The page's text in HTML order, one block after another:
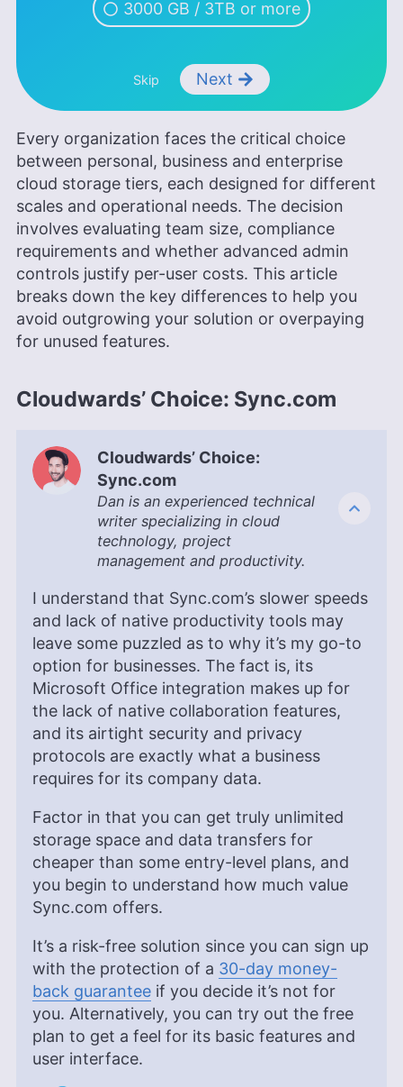
3000 GB / 3TB or more
Skip Next
Every organization faces the critical choice
between personal, business and enterprise
cloud storage tiers, each designed for different
scales and operational needs. The decision
involves evaluating team size, compliance
requirements and whether advanced admin
controls justify per-user costs. This article
breaks down the key differences to help you
avoid outgrowing your solution or overpaying
for unused features.
Cloudwards’ Choice: Sync.com
Cloudwards’ Choice:
Sync.com
Dan is an experienced technical
writer specializing in cloud
technology, project
management and productivity.
I understand that Sync.com’s slower speeds
and lack of native productivity tools may
leave some puzzled as to why it’s my go-to
option for businesses. The fact is, its
Microsoft Office integration makes up for
the lack of native collaboration features,
and its airtight security and privacy
protocols are exactly what a business
requires for its company data.
Factor in that you can get truly unlimited
storage space and data transfers for
cheaper than some entry-level plans, and
you begin to understand how much value
Sync.com offers.
It’s a risk-free solution since you can sign up
with the protection of a 30-day money-
back guarantee if you decide it’s not for
you. Alternatively, you can try out the free
plan to get a feel for its basic features and
user interface.